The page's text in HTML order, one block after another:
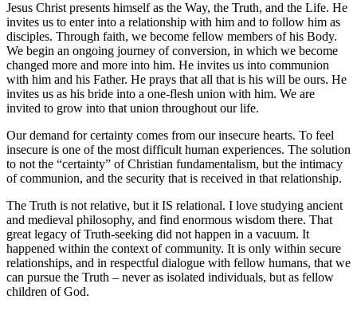
Jesus Christ presents himself as the Way, the Truth, and the Life. He
invites us to enter into a relationship with him and to follow him as
disciples. Through faith, we become fellow members of his Body.
We begin an ongoing journey of conversion, in which we become
changed more and more into him. He invites us into communion
with him and his Father. He prays that all that is his will be ours. He
invites us as his bride into a one-flesh union with him. We are
invited to grow into that union throughout our life.
Our demand for certainty comes from our insecure hearts. To feel
insecure is one of the most difficult human experiences. The solution
to not the “certainty” of Christian fundamentalism, but the intimacy
of communion, and the security that is received in that relationship.
The Truth is not relative, but it IS relational. I love studying ancient
and medieval philosophy, and find enormous wisdom there. That
great legacy of Truth-seeking did not happen in a vacuum. It
happened within the context of community. It is only within secure
relationships, and in respectful dialogue with fellow humans, that we
can pursue the Truth – never as isolated individuals, but as fellow
children of God.